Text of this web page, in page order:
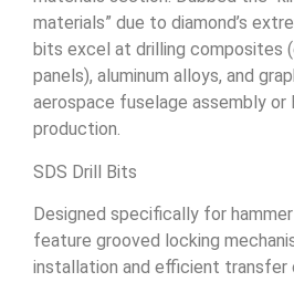
materials” due to diamond’s
bits excel at drilling composites
panels), aluminum alloys, and
aerospace fuselage assembly or
production.
SDS Drill Bits
Designed specifically for
feature grooved locking
installation and efficient transfer